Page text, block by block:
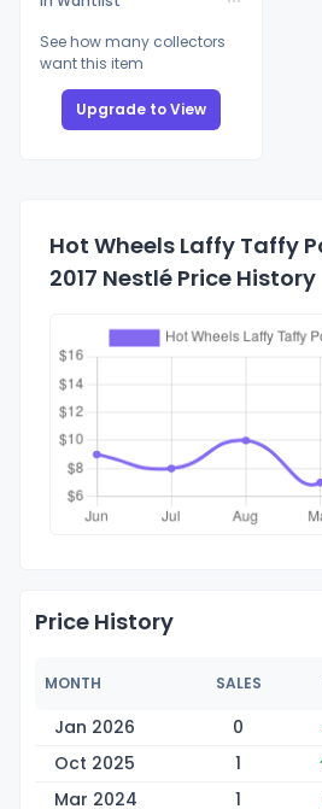
See how many collectors
want this item
Upgrade to View
Hot Wheels Laffy Taffy
2017 Nestlé Price History
Price History
MONTH SALES
Jan 2026 0
Oct 2025
1
Mar 2024
1